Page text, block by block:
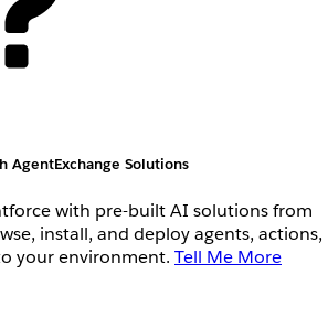
AgentExchange Solutions
with pre-built AI solutions from
install, and deploy agents, actions,
your environment. Tell Me More